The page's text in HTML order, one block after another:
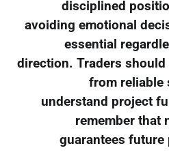
disciplined
avoiding emotional
essential
direction. Traders
from reliable
understand project
remember that
guarantees future